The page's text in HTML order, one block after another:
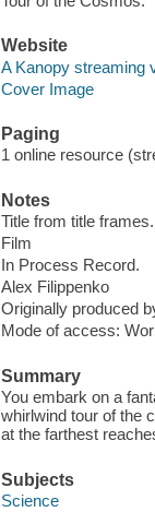
Website
A Kanopy streaming
Cover Image
Paging
1 online resource
Notes
Title from title frames.
Film
In Process Record.
Alex Filippenko
Originally produced
Mode of access:
Summary
You embark on a
whirlwind tour of the
at the farthest
Subjects
Science